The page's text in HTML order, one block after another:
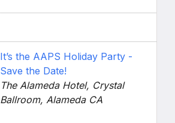
It’s the AAPS Holiday Party -
Save the Date!
The Alameda Hotel, Crystal
Ballroom, Alameda CA